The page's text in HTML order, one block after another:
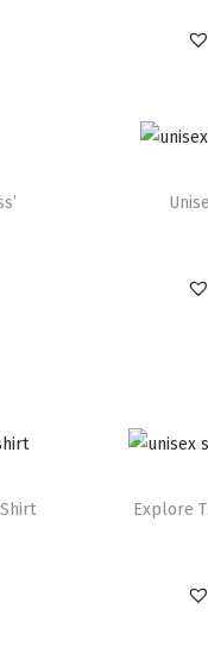
Explore